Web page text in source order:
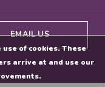
EMAIL US
of cookies. These
arrive at and use our